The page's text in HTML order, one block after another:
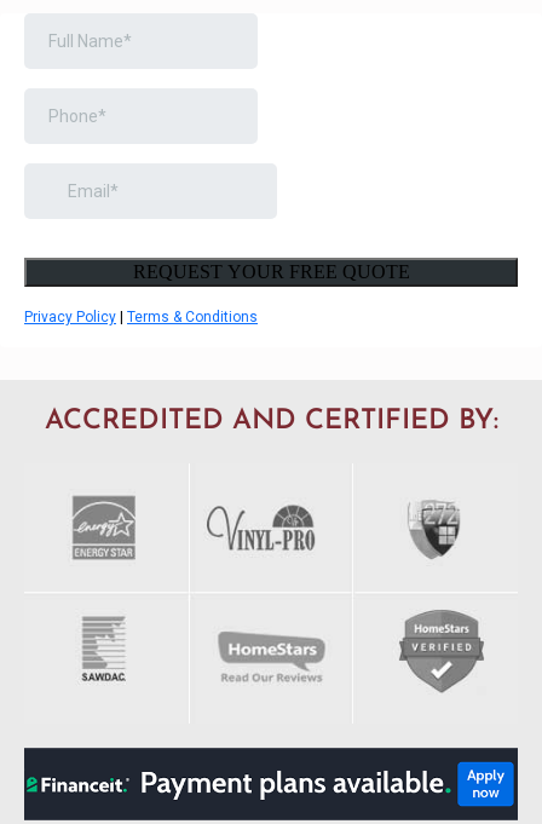
BOOK A FREE CONSULTATION
ACCREDITED AND CERTIFIED BY: